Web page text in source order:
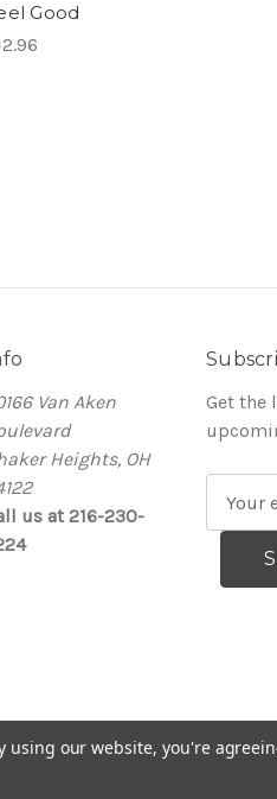
Good
Van Aken
Heights, OH
us at 216-230-
Get the
r
e
using our website, you're